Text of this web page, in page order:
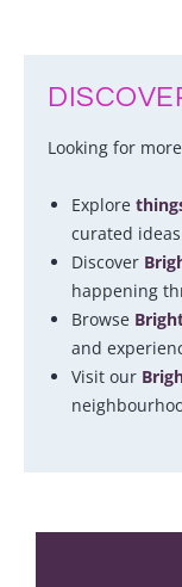
Looking for
Explore
curated
Discover
happening
Browse
and
Visit our